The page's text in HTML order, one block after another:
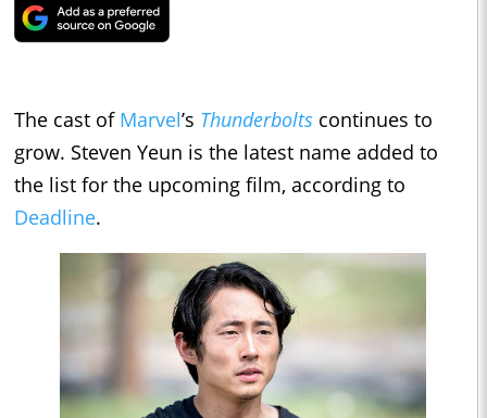
The cast of Marvel’s Thunderbolts continues to
grow. Steven Yeun is the latest name added to
the list for the upcoming film, according to
Deadline.